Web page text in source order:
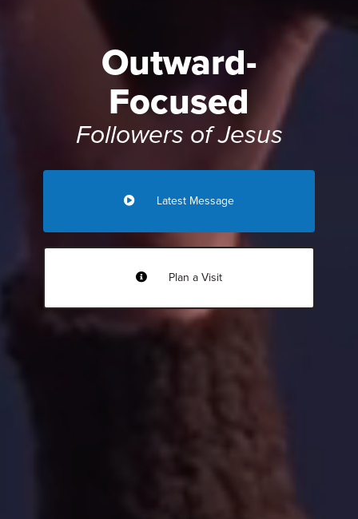
Outward-
Focused
Followers of Jesus
Latest Message
Plan a Visit